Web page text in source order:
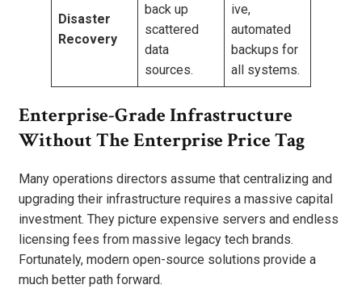
Disaster
Recovery
back up
scattered
data
sources.
ive,
automated
backups for
all systems.
Enterprise-Grade Infrastructure
Without The Enterprise Price Tag
Many operations directors assume that centralizing and
upgrading their infrastructure requires a massive capital
investment. They picture expensive servers and endless
licensing fees from massive legacy tech brands.
Fortunately, modern open-source solutions provide a
much better path forward.